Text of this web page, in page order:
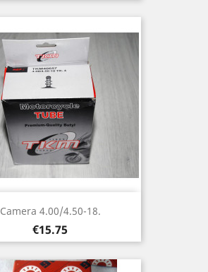
Camera 4.00/4.50-18.
Price
€15.75